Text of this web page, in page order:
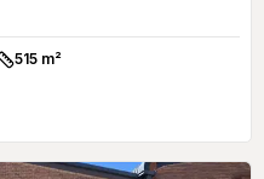
Size:515 m²